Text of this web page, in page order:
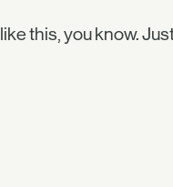
like this, you know.